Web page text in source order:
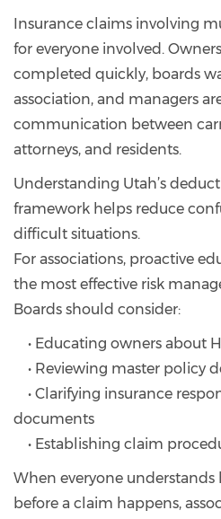
Insurance claims involving
for everyone involved.
completed quickly, boards
association, and managers
communication between
attorneys, and residents.
Understanding Utah’s
framework helps reduce
difficult situations.
For associations, proactive
the most effective risk
Boards should consider:
• Educating owners about
• Reviewing master policy
• Clarifying insurance
documents
• Establishing claim
When everyone understands
before a claim happens,